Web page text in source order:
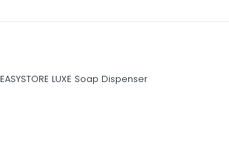
EASYSTORE LUXE Soap Dispenser